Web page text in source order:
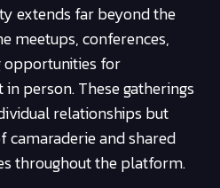
extends far beyond the
meetups, conferences,
opportunities for
person. These gatherings
relationships but
camaraderie and shared
throughout the platform.